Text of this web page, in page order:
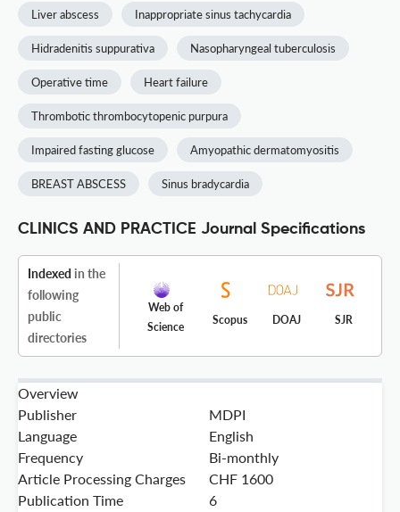
Liver abscess Inappropriate sinus tachycardia
Hidradenitis suppurativa Nasopharyngeal tuberculosis
Operative time Heart failure
Thrombotic thrombocytopenic purpura
Impaired fasting glucose Amyopathic dermatomyositis
BREAST ABSCESS Sinus bradycardia
CLINICS AND PRACTICE Journal Specifications
Indexed in the
following
public
directories
Web of
Science
Scopus DOAJ SJR
Overview
Publisher
MDPI
Language
English
Frequency
Bi-monthly
Article Processing Charges
CHF 1600
Publication Time
6